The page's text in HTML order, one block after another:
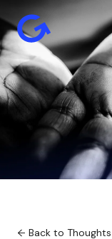
← Back to Thoughts